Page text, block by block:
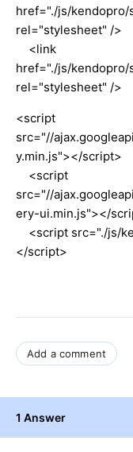
href="./js/kendopro/
rel="stylesheet" />
<link
href="./js/kendopro/
rel="stylesheet" />
<script
src="//
y.min.js"></script>
<script
src="//
ery-ui.min.js"></
<script src="./js/
</script>
Add a comment
1 Answer